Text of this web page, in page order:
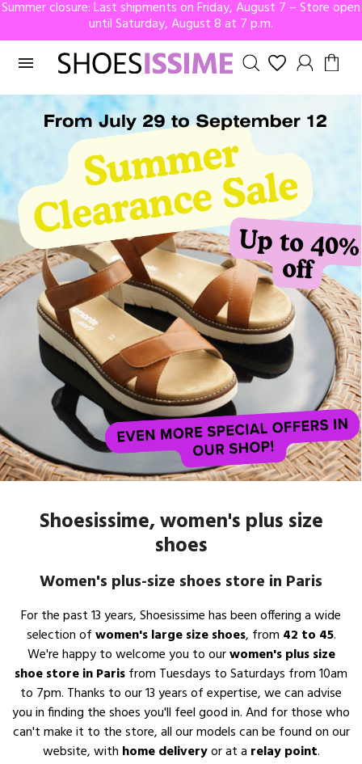
Summer closure: Last shipments on Friday, August 7 – Store open
until Saturday, August 8 at 7 p.m.

Shoesissime, women's plus size
shoes
Women's plus-size shoes store in Paris
For the past 13 years, Shoesissime has been offering a wide
selection ofwomen's large size shoes, from 42 to 45.
We're happy to welcome you to ourwomen's plus size
shoe store in Parisfrom Tuesdays to Saturdays from 10am
to 7pm. Thanks to our 13 years of expertise, we can advise
you in finding the shoes you'll feel good in. And for those who
can't make it to the store, all our models can be found on our
website, with home deliveryor at a relay point.